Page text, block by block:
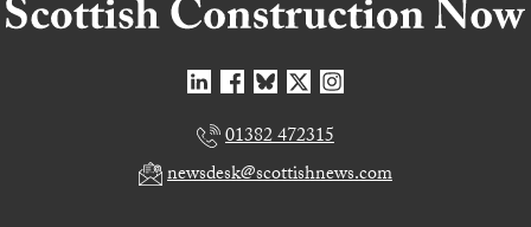
01382 472315
newsdesk@scottishnews.com